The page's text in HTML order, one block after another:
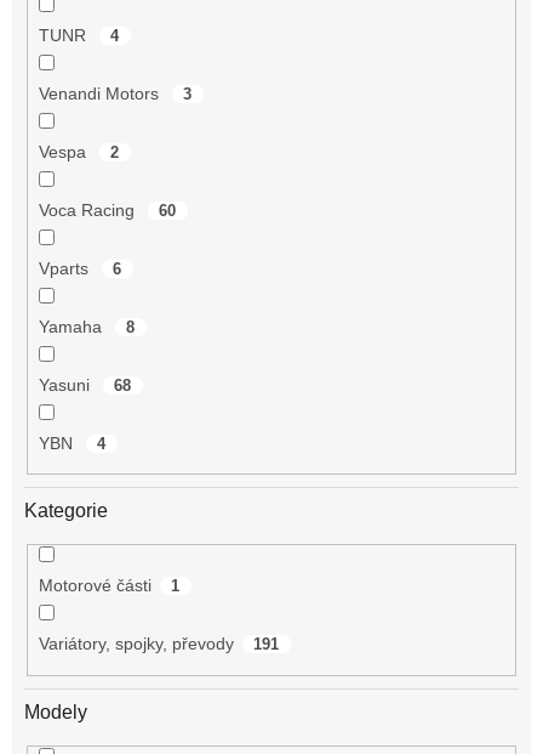
TUNR 4
Venandi Motors 3
Vespa 2
Voca Racing 60
Vparts 6
Yamaha 8
Yasuni 68
YBN 4
Kategorie
Motorové části 1
Variátory, spojky, převody 191
Modely